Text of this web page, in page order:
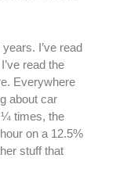
I’ve read
read the
Everywhere
about car
¼ times, the
on a 12.5%
stuff that